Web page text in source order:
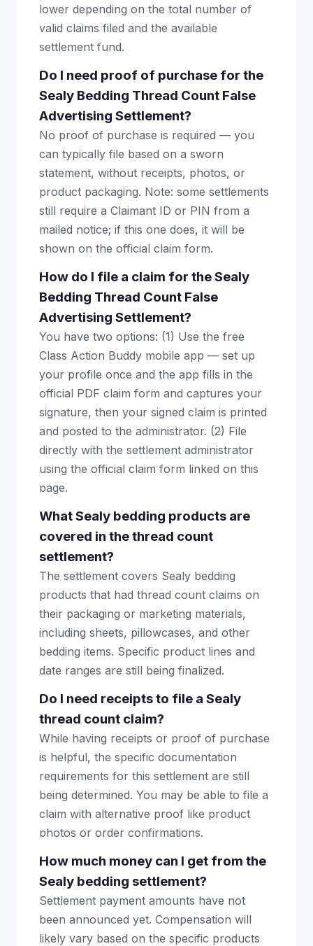
lower depending on the total number of
valid claims filed and the available
settlement fund.
Do I need proof of purchase for the
Sealy Bedding Thread Count False
Advertising Settlement?
No proof of purchase is required — you
can typically file based on a sworn
statement, without receipts, photos, or
product packaging. Note: some settlements
still require a Claimant ID or PIN from a
mailed notice; if this one does, it will be
shown on the official claim form.
How do I file a claim for the Sealy
Bedding Thread Count False
Advertising Settlement?
You have two options: (1) Use the free
Class Action Buddy mobile app — set up
your profile once and the app fills in the
official PDF claim form and captures your
signature, then your signed claim is printed
and posted to the administrator. (2) File
directly with the settlement administrator
using the official claim form linked on this
page.
What Sealy bedding products are
covered in the thread count
settlement?
The settlement covers Sealy bedding
products that had thread count claims on
their packaging or marketing materials,
including sheets, pillowcases, and other
bedding items. Specific product lines and
date ranges are still being finalized.
Do I need receipts to file a Sealy
thread count claim?
While having receipts or proof of purchase
is helpful, the specific documentation
requirements for this settlement are still
being determined. You may be able to file a
claim with alternative proof like product
photos or order confirmations.
How much money can I get from the
Sealy bedding settlement?
Settlement payment amounts have not
been announced yet. Compensation will
likely vary based on the specific products